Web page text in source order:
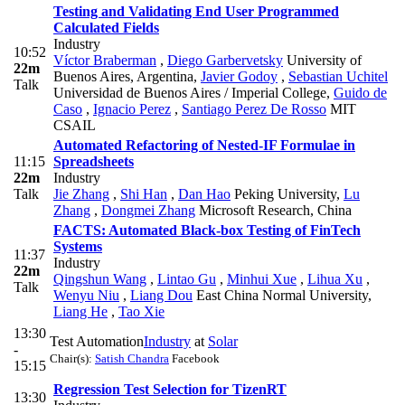
10:52
22m
Talk
Testing and Validating End User Programmed
Calculated Fields
Industry
Víctor Braberman , Diego Garbervetsky University of
Buenos Aires, Argentina, Javier Godoy , Sebastian Uchitel
Universidad de Buenos Aires / Imperial College, Guido de
Caso , Ignacio Perez , Santiago Perez De Rosso MIT
CSAIL
11:15
22m
Talk
Automated Refactoring of Nested-IF Formulae in
Spreadsheets
Industry
Jie Zhang , Shi Han , Dan Hao Peking University, Lu
Zhang , Dongmei Zhang Microsoft Research, China
11:37
22m
Talk
FACTS: Automated Black-box Testing of FinTech
Systems
Industry
Qingshun Wang , Lintao Gu , Minhui Xue , Lihua Xu ,
Wenyu Niu , Liang Dou East China Normal University,
Liang He , Tao Xie
13:30
-
15:15
Test AutomationIndustry at Solar
Chair(s): Satish Chandra Facebook
13:30
Regression Test Selection for TizenRT